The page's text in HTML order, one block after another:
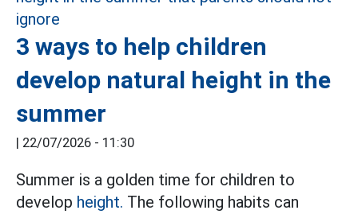
3 ways to help children
develop natural height in the
summer
| 22/07/2026 - 11:30
Summer is a golden time for children to
develop height. The following habits can